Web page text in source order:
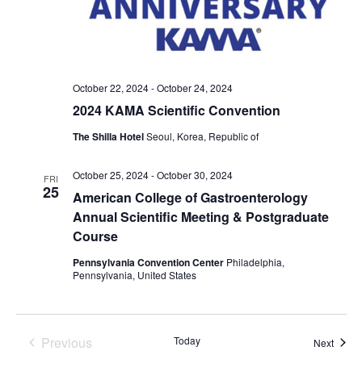
2024 KAMA Scientific Convention
October 22, 2024-October 24, 2024
The Shilla HotelSeoul, Korea, Republic of
FRI
25
American College of Gastroenterology
Annual Scientific Meeting & Postgraduate
Course
October 25, 2024-October 30, 2024
Pennsylvania Convention Center Philadelphia,
Pennsylvania, United States
Previous
Today Next